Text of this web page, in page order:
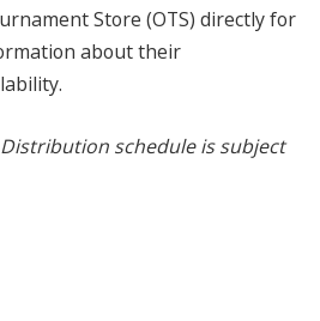
Store (OTS) directly for
about their
schedule is subject